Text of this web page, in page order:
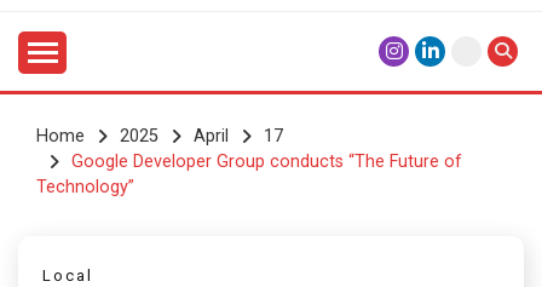
TECHNEWS
Home 2025 April
17
Google Developer Group conducts “The Future of
Technology”
Local